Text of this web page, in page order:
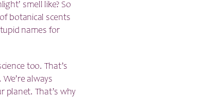
smell like? So
botanical scents
names for
too. That’s
always
planet. That’s why